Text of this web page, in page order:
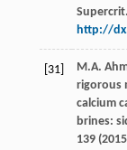
Supercrit.
http://
[31] M.A.
rigorous
calcium
brines:
139(2015